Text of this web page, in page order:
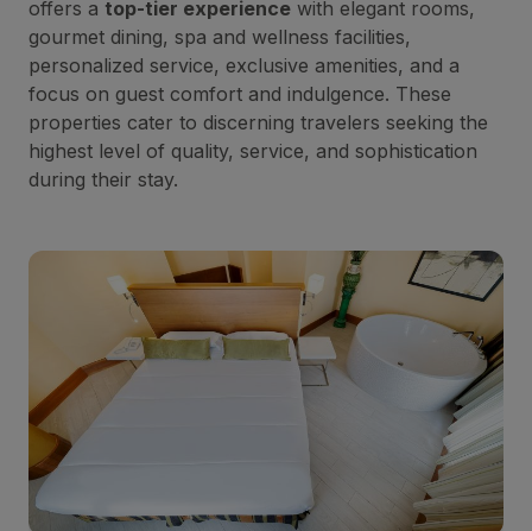
offers a top-tier experience with elegant rooms,
gourmet dining, spa and wellness facilities,
personalized service, exclusive amenities, and a
focus on guest comfort and indulgence. These
properties cater to discerning travelers seeking the
highest level of quality, service, and sophistication
during their stay.